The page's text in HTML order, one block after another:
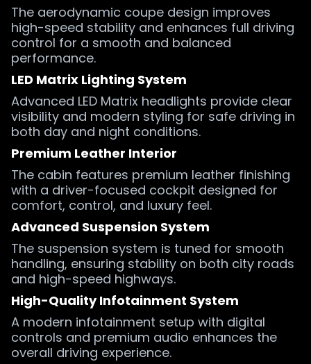
The aerodynamic coupe design improves
high-speed stability and enhances full driving
control for a smooth and balanced
performance.
LED Matrix Lighting System
Advanced LED Matrix headlights provide clear
visibility and modern styling for safe driving in
both day and night conditions.
Premium Leather Interior
The cabin features premium leather finishing
with a driver-focused cockpit designed for
comfort, control, and luxury feel.
Advanced Suspension System
The suspension system is tuned for smooth
handling, ensuring stability on both city roads
and high-speed highways.
High-Quality Infotainment System
A modern infotainment setup with digital
controls and premium audio enhances the
overall driving experience.